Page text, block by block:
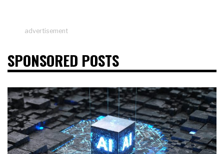
advertisement
SPONSORED POSTS